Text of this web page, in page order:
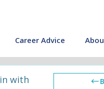
Career Advice
with